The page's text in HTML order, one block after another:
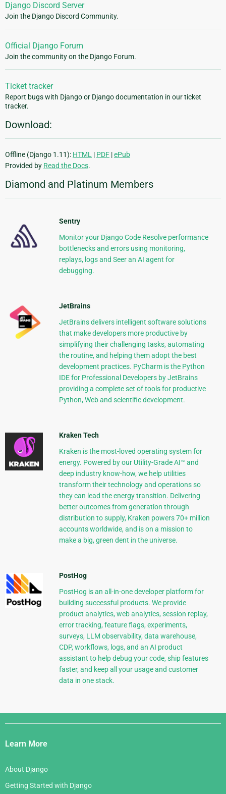
Django Discord Server
Join the Django Discord Community.
Official Django Forum
Join the community on the Django Forum.
Ticket tracker
Report bugs with Django or Django documentation in our ticket
tracker.
Download:
Offline (Django 1.11): HTML | PDF |ePub
Provided by Read the Docs.
Diamond and Platinum Members
Sentry
Monitor your Django Code Resolve performance
bottlenecks and errors using monitoring,
replays, logs and Seer an AI agent for
debugging.
JetBrains
JetBrains delivers intelligent software solutions
that make developers more productive by
simplifying their challenging tasks, automating
the routine, and helping them adopt the best
development practices. PyCharm is the Python
IDE for Professional Developers by JetBrains
providing a complete set of tools for productive
Python, Web and scientific development.
Kraken Tech
Kraken is the most-loved operating system for
energy. Powered by our Utility-Grade AI™ and
deep industry know-how, we help utilities
transform their technology and operations so
they can lead the energy transition. Delivering
better outcomes from generation through
distribution to supply, Kraken powers 70+ million
accounts worldwide, and is on a mission to
make a big, green dent in the universe.
PostHog
PostHog is an all-in-one developer platform for
building successful products. We provide
product analytics, web analytics, session replay,
error tracking, feature flags, experiments,
surveys, LLM observability, data warehouse,
CDP, workflows, logs, and an AI product
assistant to help debug your code, ship features
faster, and keep all your usage and customer
data in one stack.
Django
Links
Learn More
About Django
Getting Started with Django